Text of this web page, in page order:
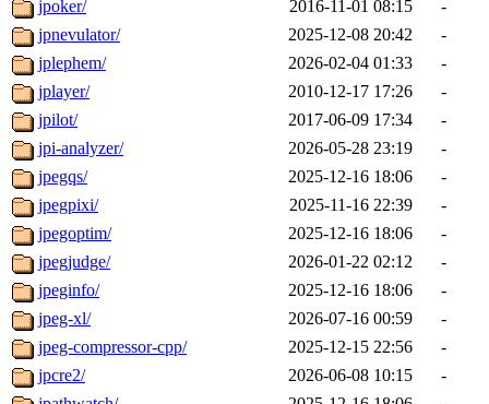
jpoker/
2016-11-01 08:15
-
jpnevulator/
2025-12-08 20:42
-
jplephem/
2026-02-04 01:33
-
jplayer/
2010-12-17 17:26
-
jpilot/
2017-06-09 17:34
-
jpi-analyzer/
2026-05-28 23:19
-
jpegqs/
2025-12-16 18:06
-
jpegpixi/
2025-11-16 22:39
-
jpegoptim/
2025-12-16 18:06
-
jpegjudge/
2026-01-22 02:12
-
jpeginfo/
2025-12-16 18:06
-
jpeg-xl/
2026-07-16 00:59
-
jpeg-compressor-cpp/
2025-12-15 22:56
-
jpcre2/
2026-06-08 10:15
-